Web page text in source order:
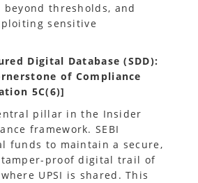
thresholds, and
sensitive
Digital Database (SDD):
of Compliance
5C(6)]
pillar in the Insider
framework. SEBI
funds to maintain a secure,
proof digital trail of
UPSI is shared. This